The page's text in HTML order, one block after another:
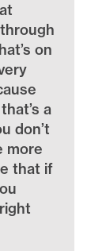
on
a
don’t
more
that if